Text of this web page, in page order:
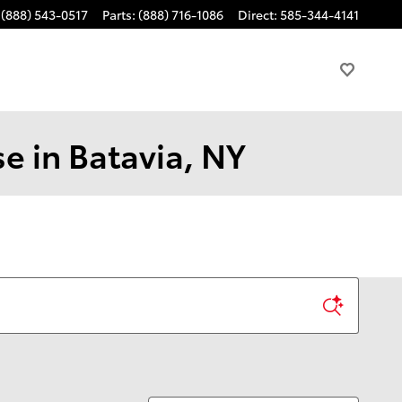
(888) 543-0517 Parts: (888) 716-1086 Direct: 585-344-4141
in Batavia, NY